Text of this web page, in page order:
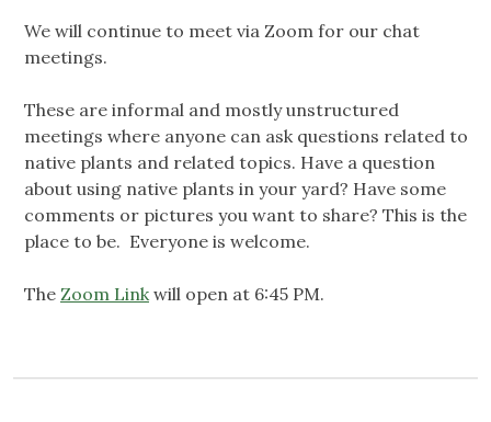
We will continue to meet via Zoom for our chat
meetings.
These are informal and mostly unstructured
meetings where anyone can ask questions related to
native plants and related topics. Have a question
about using native plants in your yard? Have some
comments or pictures you want to share? This is the
place to be. Everyone is welcome.
The Zoom Linkwill open at 6:45 PM.